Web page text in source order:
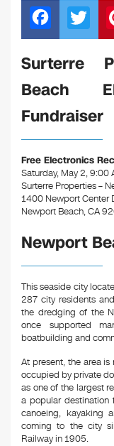
F
a
c
e
b
o
o
k
T
wi
tt
er
Surterre
Beach
Fundraiser
Free Electronics
Saturday, May 2, 9:00
Surterre Properties –
1400 Newport Center
Newport Beach, CA
Newport
This seaside city
287 city residents
the dredging of the
once supported
boatbuilding and
At present, the area
occupied by private
as one of the largest
a popular destination
canoeing, kayaking
coming to the city
Railway in 1905.